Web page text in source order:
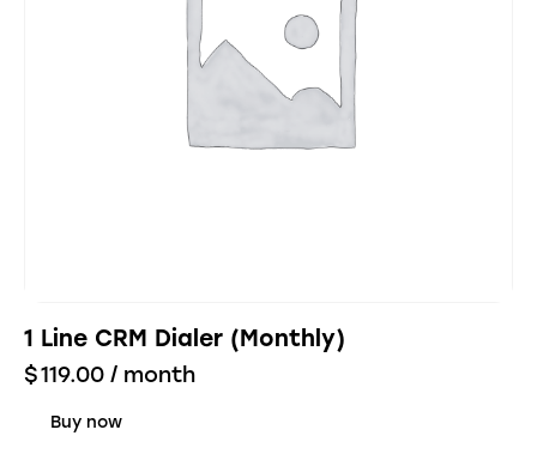
1 Line CRM Dialer (Monthly)
$119.00 / month
Buy now